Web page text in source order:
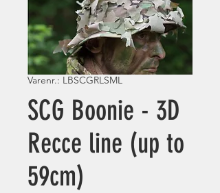
Varenr.: LBSCGRLSML
SCG Boonie - 3D
Recce line (up to
59cm)